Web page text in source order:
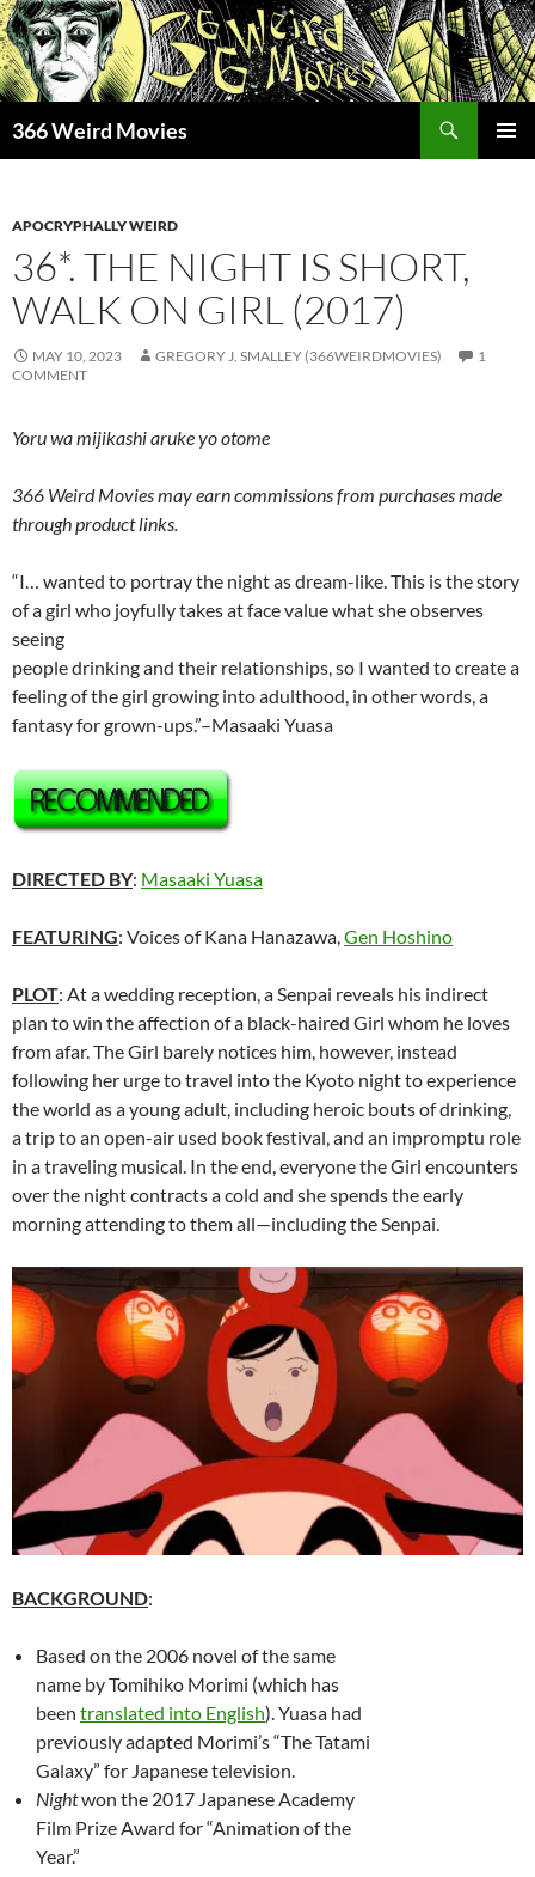
Skip
to
content
366 Weird Movies
APOCRYPHALLY WEIRD
36*. THE NIGHT IS SHORT,
WALK ON GIRL (2017)
MAY 10, 2023 GREGORY J. SMALLEY (366WEIRDMOVIES)
1
COMMENT
Yoru wa mijikashi aruke yo otome
366 Weird Movies may earn commissions from purchases made
through product links.
“I… wanted to portray the night as dream-like. This is the story
of a girl who joyfully takes at face value what she observes
seeing
people drinking and their relationships, so I wanted to create a
feeling of the girl growing into adulthood, in other words, a
fantasy for grown-ups.”–Masaaki Yuasa
DIRECTED BY: Masaaki Yuasa
FEATURING: Voices of Kana Hanazawa,Gen Hoshino
PLOT: At a wedding reception, a Senpai reveals his indirect
plan to win the affection of a black-haired Girl whom he loves
from afar. The Girl barely notices him, however, instead
following her urge to travel into the Kyoto night to experience
the world as a young adult, including heroic bouts of drinking,
a trip to an open-air used book festival, and an impromptu role
in a traveling musical. In the end, everyone the Girl encounters
over the night contracts a cold and she spends the early
morning attending to them all—including the Senpai.
BACKGROUND:
Based on the 2006 novel of the same
name byTomihiko Morimi (which has
been translated into English). Yuasa had
previously adapted Morimi’s “The Tatami
Galaxy” for Japanese television.
Nightwon the 2017 Japanese Academy
Film Prize Award for “Animation of the
Year.”